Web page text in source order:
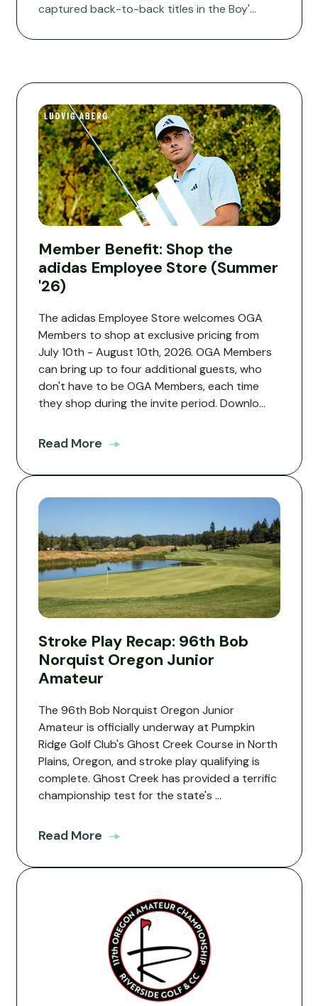
captured back-to-back titles in the Boy'...
Member Benefit: Shop the
adidas Employee Store (Summer
'26)
The adidas Employee Store welcomes OGA
Members to shop at exclusive pricing from
July 10th - August 10th, 2026. OGA Members
can bring up to four additional guests, who
don't have to be OGA Members, each time
they shop during the invite period. Downlo...
Read More
Stroke Play Recap: 96th Bob
Norquist Oregon Junior
Amateur
The 96th Bob Norquist Oregon Junior
Amateur is officially underway at Pumpkin
Ridge Golf Club's Ghost Creek Course in North
Plains, Oregon, and stroke play qualifying is
complete. Ghost Creek has provided a terrific
championship test for the state's ...
Read More